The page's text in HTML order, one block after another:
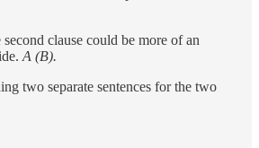
second clause could be more of an
A (B).
two separate sentences for the two